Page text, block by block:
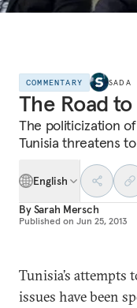
COMMENTARY SADA
The Road
The politicization
Tunisia threatens
English
BySarah Mersch
Published on Jun 25, 2013
Tunisia’s
issues have been